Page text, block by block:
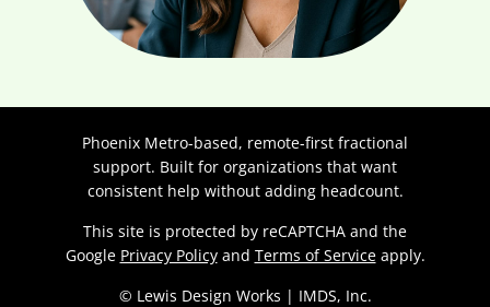
Phoenix Metro-based, remote-first fractional
support. Built for organizations that want
consistent help without adding headcount.
This site is protected by reCAPTCHA and the
Google Privacy Policyand Terms of Serviceapply.
© Lewis Design Works | IMDS, Inc.